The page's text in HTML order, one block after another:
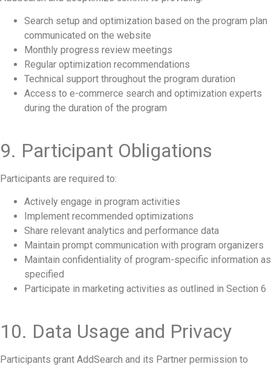
Search setup and optimization based on the program plan
communicated on the website
Monthly progress review meetings
Regular optimization recommendations
Technical support throughout the program duration
Access to e-commerce search and optimization experts
during the duration of the program
9. Participant Obligations
Participants are required to:
Actively engage in program activities
Implement recommended optimizations
Share relevant analytics and performance data
Maintain prompt communication with program organizers
Maintain confidentiality of program-specific information as
specified
Participate in marketing activities as outlined in Section 6
10. Data Usage and Privacy
Participants grant AddSearch and its Partner permission to